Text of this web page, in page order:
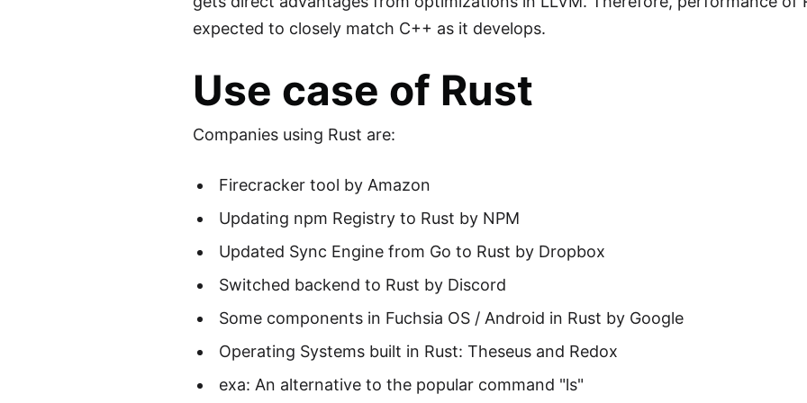
expected to closely match C++ as it develops.
Use case of Rust
Companies using Rust are:
Firecracker tool by Amazon
Updating npm Registry to Rust by NPM
Updated Sync Engine from Go to Rust by Dropbox
Switched backend to Rust by Discord
Some components in Fuchsia OS / Android in Rust by Google
Operating Systems built in Rust: Theseus and Redox
exa: An alternative to the popular command "ls"